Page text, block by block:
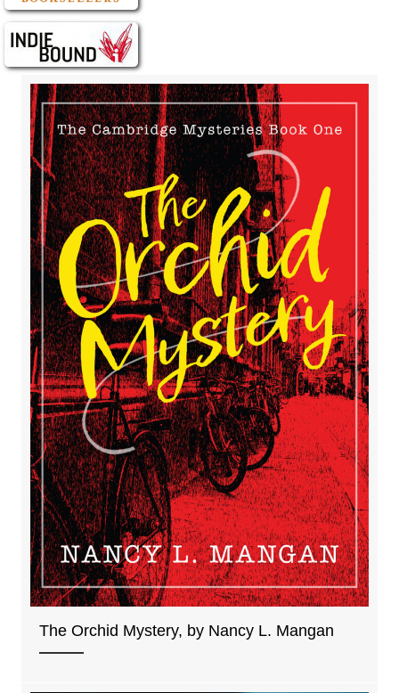
The Orchid Mystery, by Nancy L. Mangan